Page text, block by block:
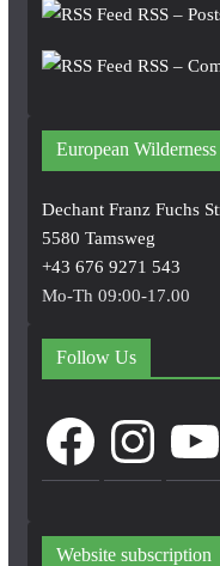
RSS –
RSS –
European
Dechant Franz Fuchs
5580 Tamsweg
+43 676 9271 543
Mo-Th 09:00-17.00
Follow Us
FacebookInstagram
Website subscription